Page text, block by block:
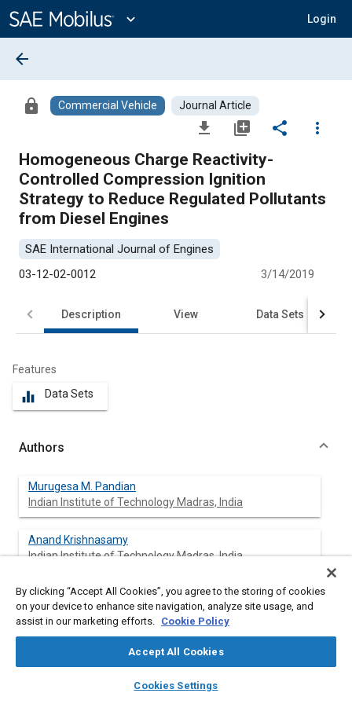
Content
expand_more Login
library_books auto_awesome
SAE AI Chat
arrow_back
lock Commercial Vehicle Journal Article
file_download library_add share
more_vert
Homogeneous Charge Reactivity-
Controlled Compression Ignition
Strategy to Reduce Regulated Pollutants
from Diesel Engines
SAE International Journal of Engines
03-12-02-0012
3/14/2019
Description View Data Sets
Features
equalizer Data Sets
Authors
Murugesa M. Pandian
Indian Institute of Technology Madras, India
Anand Krishnasamy
Indian Institute of Technology Madras, India
Abstract
Reactivity-controlled compression ignition (RCCI) is a dual fuel
wider operating load range, near-zero oxides of nitrogen (NO
By clicking “Accept All Cookies”, you agree to the storing of cookies
on your device to enhance site navigation, analyze site usage, and
assist in our marketing efforts. Cookie Policy
Accept All Cookies
Cookies Settings